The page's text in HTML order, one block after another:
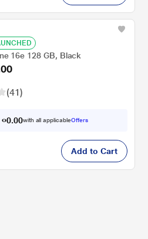
16e 128 GB, Black
(41)
4 0.00with all applicableOffers
Add to Cart